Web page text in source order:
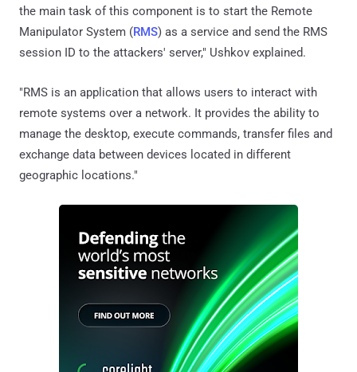
the main task of this component is to start the Remote
Manipulator System (RMS) as a service and send the RMS
session ID to the attackers' server," Ushkov explained.
"RMS is an application that allows users to interact with
remote systems over a network. It provides the ability to
manage the desktop, execute commands, transfer files and
exchange data between devices located in different
geographic locations."